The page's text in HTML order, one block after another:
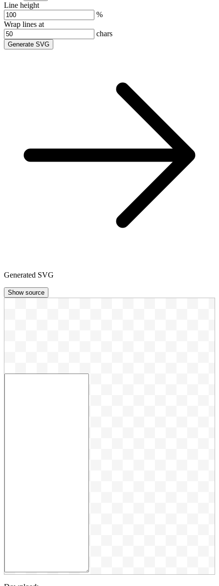
Line height
%
Wrap lines at
chars
Generate SVG
Generated SVG
Show source